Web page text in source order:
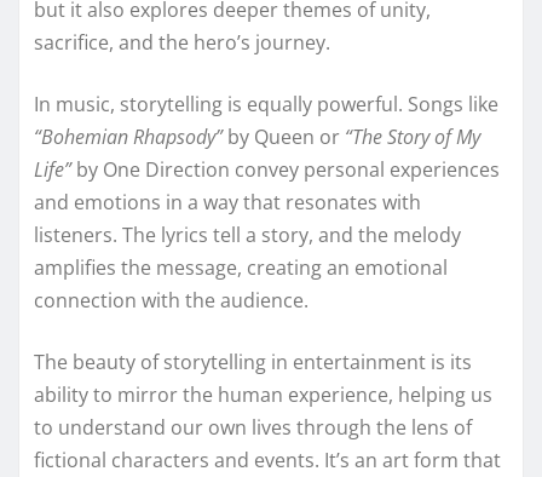
but it also explores deeper themes of unity,
sacrifice, and the hero’s journey.
In music, storytelling is equally powerful. Songs like
“Bohemian Rhapsody”by Queen or “The Story of My
Life”by One Direction convey personal experiences
and emotions in a way that resonates with
listeners. The lyrics tell a story, and the melody
amplifies the message, creating an emotional
connection with the audience.
The beauty of storytelling in entertainment is its
ability to mirror the human experience, helping us
to understand our own lives through the lens of
fictional characters and events. It’s an art form that